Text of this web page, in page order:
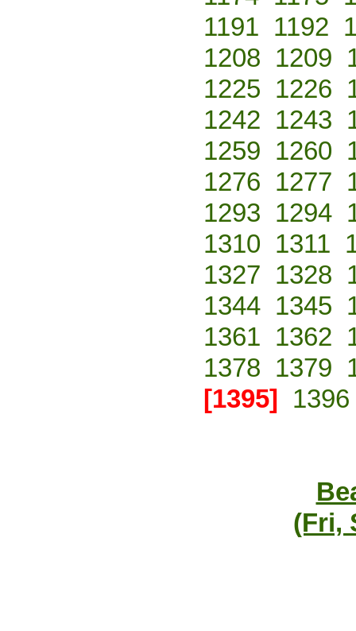
1191 1192
1208 1209
1225 1226
1242 1243
1259 1260
1276 1277
1293 1294
1310 1311
1327 1328
1344 1345
1361 1362
1378 1379
[1395] 1396
(Fri,